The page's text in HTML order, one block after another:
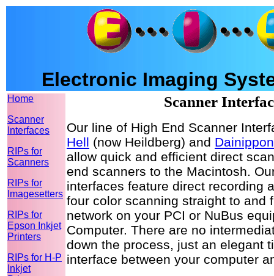
Electronic Imaging
Home
Scanner
Interfaces
RIPs for
Scanners
RIPs for
Imagesetters
RIPs for
Epson Inkjet
Printers
RIPs for H-P
Inkjet
Scanner
Our line of High End Scanner
Hell (now Heildberg) and
allow quick and efficient direct
end scanners to the Macintosh.
interfaces feature direct recording
four color scanning straight to and
network on your PCI or NuBus
Computer. There are no
down the process, just an elegant
interface between your computer